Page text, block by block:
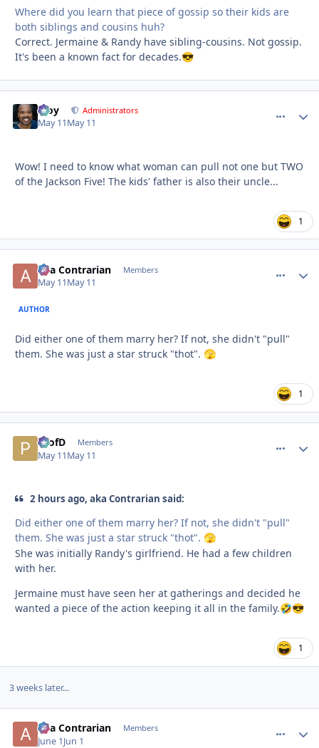
Where did you learn that piece of gossip so their kids are
both siblings and cousins huh?
Correct. Jermaine & Randy have sibling-cousins. Not gossip.
It's been a known fact for decades.😎
Troy Administrators
May 11May 11
Wow! I need to know what woman can pull not one but TWO
of the Jackson Five! The kids' father is also their uncle...
1
aka Contrarian Members
May 11May 11
AUTHOR
Did either one of them marry her? If not, she didn't "pull"
them. She was just a star struck "thot". 🫣
1
ProfD Members
May 11May 11
2 hours ago, aka Contrarian said:
Did either one of them marry her? If not, she didn't "pull"
them. She was just a star struck "thot". 🫣
She was initially Randy's girlfriend. He had a few children
with her.
Jermaine must have seen her at gatherings and decided he
wanted a piece of the action keeping it all in the family.🤣😎
1
3 weeks later...
aka Contrarian Members
June 1Jun 1